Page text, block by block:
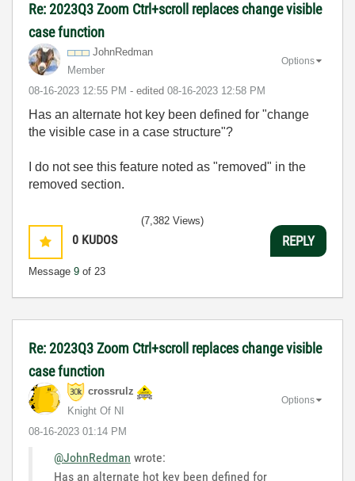
Re: 2023Q3 Zoom Ctrl+scroll replaces change visible
case function
JohnRedman
Member
‎08-16-2023 12:55 PM - edited ‎08-16-2023 12:58 PM
Options
Has an alternate hot key been defined for "change
the visible case in a case structure"?
I do not see this feature noted as "removed" in the
removed section.
0 KUDOS
Message 9 of 23
(7,382 Views)
REPLY
Re: 2023Q3 Zoom Ctrl+scroll replaces change visible
case function
crossrulz
Knight Of NI
‎08-16-2023 01:14 PM
Options
@JohnRedman wrote:
Has an alternate hot key been defined for